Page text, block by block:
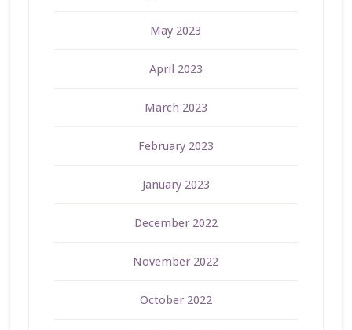
May 2023
April 2023
March 2023
February 2023
January 2023
December 2022
November 2022
October 2022